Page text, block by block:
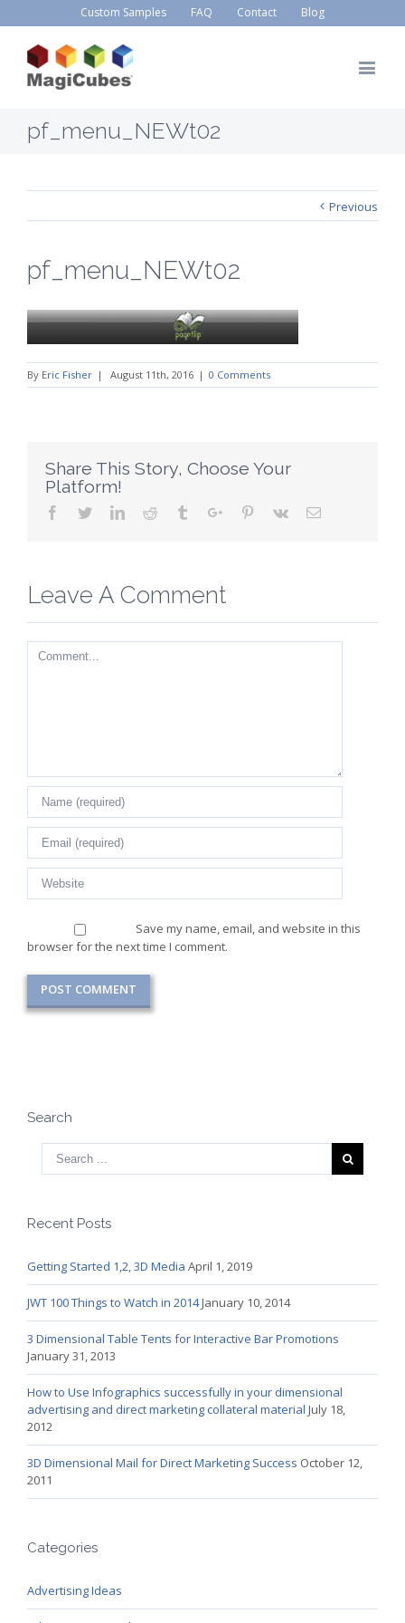
Custom Samples FAQ Contact Blog
pf_menu_NEWt02
Previous
pf_menu_NEWt02
By Eric Fisher | August 11th, 2016 | 0 Comments
Share This Story, Choose Your
Platform!
Facebook
TwitterLinkedinReddit TumblrGoogle+Pinterest
Vk Email
Leave A Comment
Comment
Save my name, email, and website in this
browser for the next time I comment.
Search
Recent Posts
Getting Started 1,2, 3D Media April 1, 2019
JWT 100 Things to Watch in 2014January 10, 2014
3 Dimensional Table Tents for Interactive Bar Promotions
January 31, 2013
How to Use Infographics successfully in your dimensional
advertising and direct marketing collateral material July 18,
2012
3D Dimensional Mail for Direct Marketing Success October 12,
2011
Categories
Advertising Ideas